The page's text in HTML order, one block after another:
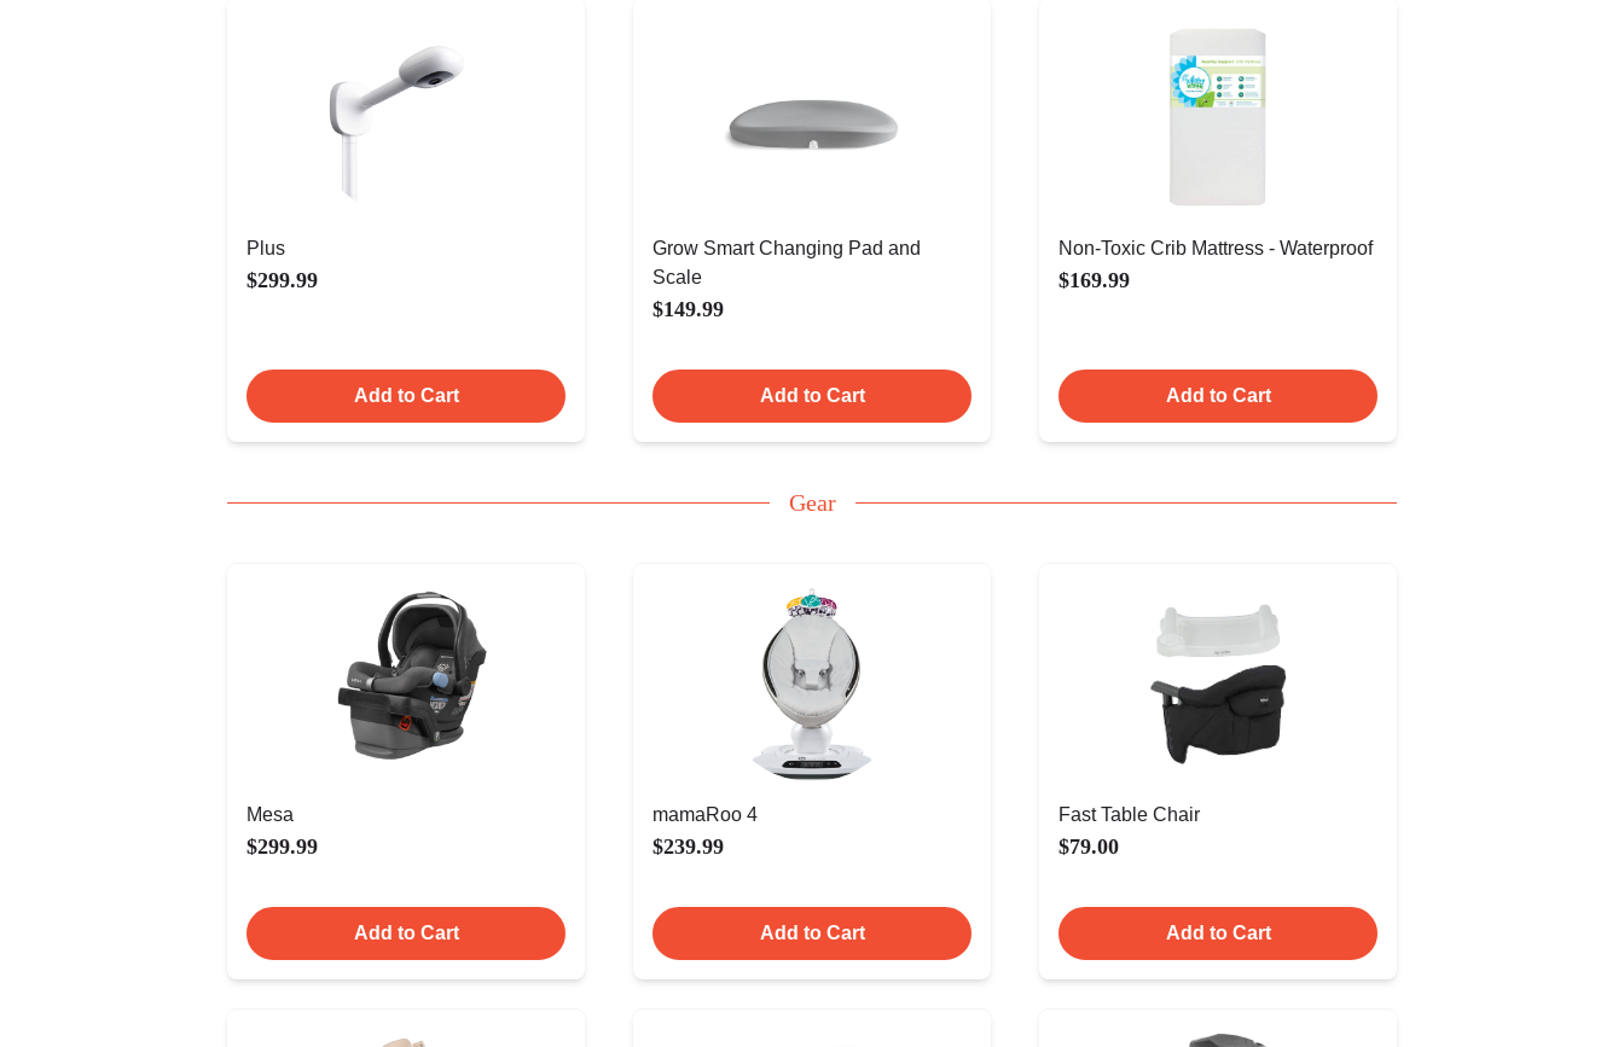
Plus
$299.99
Add to Cart
Grow Smart Changing Pad and
Scale
$149.99
Add to Cart
Non-Toxic Crib Mattress - Waterproof
$169.99
Add to Cart
Gear
Mesa
$299.99
Add to Cart
mamaRoo 4
$239.99
Add to Cart
Fast Table Chair
$79.00
Add to Cart